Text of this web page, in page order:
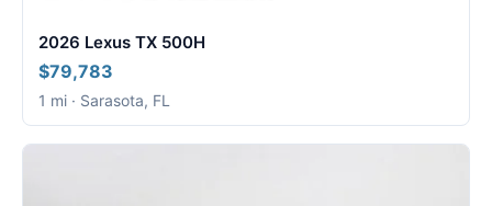
2026 Lexus TX 500H
$79,783
1 mi · Sarasota, FL